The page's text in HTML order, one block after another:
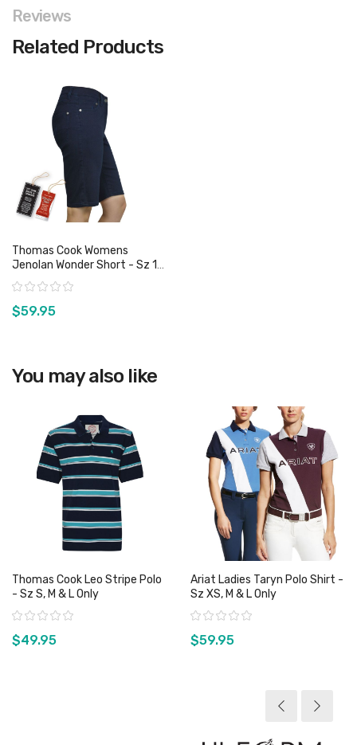
Reviews
Related Products
Thomas Cook Womens
Jenolan Wonder Short - Sz 11,
13 & 16 Only
Rating:
$59.95
You may also like
Thomas Cook Leo Stripe Polo
- Sz S, M & L Only
Rating:
$49.95
Ariat Ladies Taryn Polo Shirt -
Sz XS, M & L Only
Rating:
$59.95